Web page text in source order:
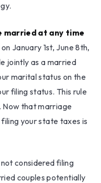
married at any time
January 1st, June 8th,
jointly as a married
marital status on the
filing status. This rule
Now that marriage
your state taxes is
considered filing
couples potentially